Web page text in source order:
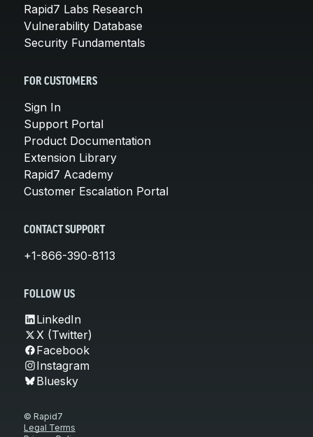
Rapid7 Labs Research
Vulnerability Database
Security Fundamentals
FOR CUSTOMERS
Sign In
Support Portal
Product Documentation
Extension Library
Rapid7 Academy
Customer Escalation Portal
CONTACT SUPPORT
+1-866-390-8113
FOLLOW US
LinkedIn
X (Twitter)
Facebook
Instagram
Bluesky
© Rapid7
Legal Terms